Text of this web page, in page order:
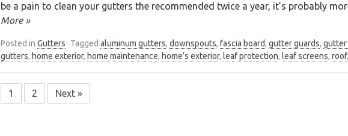
be a pain to clean your gutters the recommended twice a year, it’s probably
More »
Posted in Gutters Tagged aluminum gutters, downspouts, fascia board, gutter guards, gutter
gutters, home exterior, home maintenance, home’s exterior, leaf protection, leaf screens, roof,
Posts
1 2 Next »